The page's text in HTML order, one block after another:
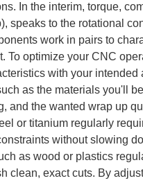
In the interim, torque,
speaks to the rotational
work in pairs to
To optimize your CNC
with your intended
as the materials you'll
and the wanted wrap up
or titanium regularly
without slowing
as wood or plastics
clean, exact cuts. By